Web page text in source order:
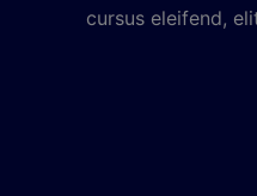
cursus eleifend,